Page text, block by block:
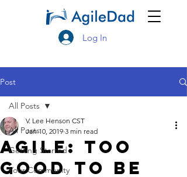
Log In
Post
All Posts
Getting Started
Your Community
All Posts
Agile: Too
Good to be
V. Lee Henson CST
Jan 10, 2019 3 min read